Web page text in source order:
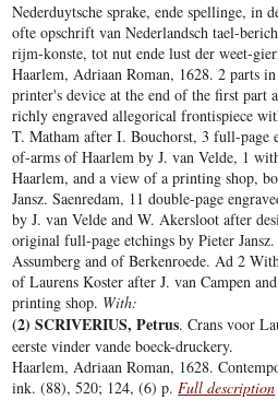
Nederduytsche sprake, ende spellinge, in
ofte opschrift van Nederlandsch tael-
rijm-konste, tot nut ende lust der weet-
Haarlem, Adriaan Roman, 1628. 2 parts
printer's device at the end of the first part
richly engraved allegorical frontispiece
T. Matham after I. Bouchorst, 3 full-page
of-arms of Haarlem by J. van Velde, 1
Haarlem, and a view of a printing shop,
Jansz. Saenredam, 11 double-page
by J. van Velde and W. Akersloot after
original full-page etchings by Pieter
Assumberg and of Berkenroede. Ad 2
of Laurens Koster after J. van Campen
printing shop. With:
(2) SCRIVERIUS, Petrus. Crans voor
eerste vinder vande boeck-druckery.
Haarlem, Adriaan Roman, 1628.
ink. (88), 520; 124, (6) p.Full description